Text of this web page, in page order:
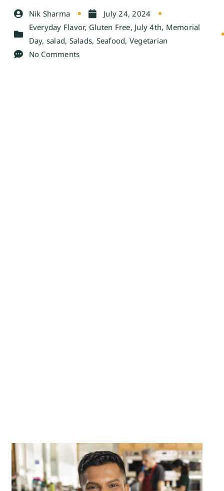
Nik Sharma
July 24, 2024
Everyday Flavor, Gluten Free, July 4th, Memorial
Day, salad, Salads, Seafood, Vegetarian
No Comments